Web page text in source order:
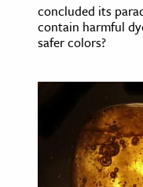
& History
concluded its
contain harmful
safer colors?